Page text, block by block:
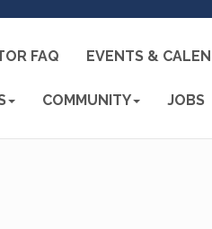
FAQ EVENTS &
COMMUNITY JOBS